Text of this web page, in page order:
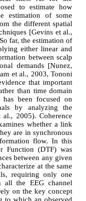
to estimate how
estimation of some
the different spatial
[Gevins et al.,
far, the estimation of
either linear and
between scalp
demands [Nunez,
et al., 2003, Tononi
that important
than time domain
been focused on
by analyzing the
2005). Coherence
whether a link
are in synchronous
flow. In this
Function (DTF) was
between any given
at the same
requiring only one
all the EEG channel
on the key concept